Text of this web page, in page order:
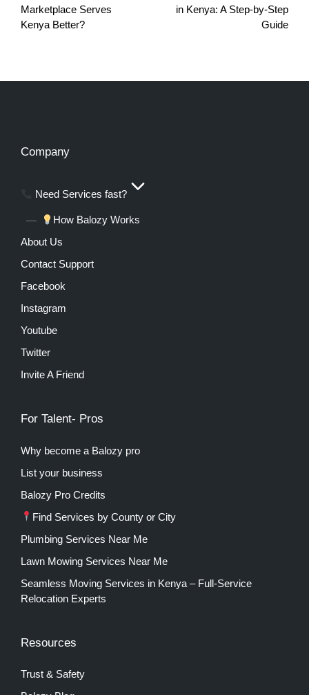
Marketplace Serves
Kenya Better?
in Kenya: A Step‑by‑Step
Guide
Company
Need Services fast?
How Balozy Works
About Us
Contact Support
Facebook
Instagram
Youtube
Twitter
Invite A Friend
For Talent- Pros
Why become a Balozy pro
List your business
Balozy Pro Credits
Find Services by County or City
Plumbing Services Near Me
Lawn Mowing Services Near Me
Seamless Moving Services in Kenya – Full-Service
Relocation Experts
Resources
Trust & Safety